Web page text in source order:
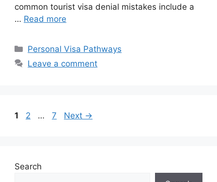
common tourist visa denial mistakes include a
… Read more
Categories
Personal Visa Pathways
Leave a comment
Page
1 Page
2 … Page
7 Next →
Search